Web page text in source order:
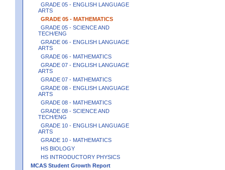
GRADE 05 - ENGLISH LANGUAGE
ARTS
GRADE 05 - MATHEMATICS
GRADE 05 - SCIENCE AND
TECH/ENG
GRADE 06 - ENGLISH LANGUAGE
ARTS
GRADE 06 - MATHEMATICS
GRADE 07 - ENGLISH LANGUAGE
ARTS
GRADE 07 - MATHEMATICS
GRADE 08 - ENGLISH LANGUAGE
ARTS
GRADE 08 - MATHEMATICS
GRADE 08 - SCIENCE AND
TECH/ENG
GRADE 10 - ENGLISH LANGUAGE
ARTS
GRADE 10 - MATHEMATICS
HS BIOLOGY
HS INTRODUCTORY PHYSICS
MCAS Student Growth Report